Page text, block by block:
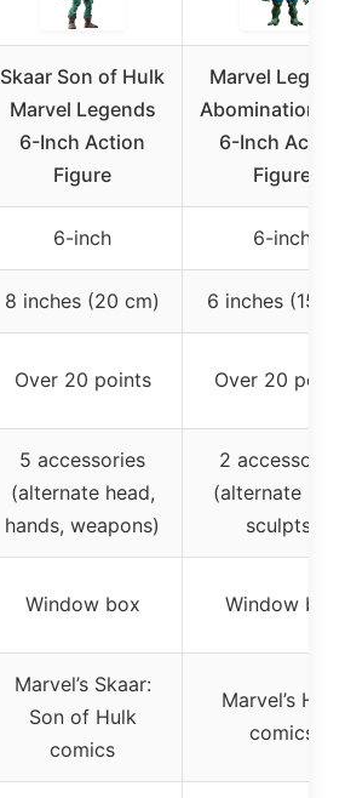
Skaar Son of Hulk
Marvel Legends
6-Inch Action
Figure
Marvel
Abomination
6-Inch Action
Figure
6-inch 6-inch
8 inches (20 cm) 6 inches (15
Over 20 points Over 20
5 accessories
(alternate head,
hands, weapons)
2 accessories
(alternate
sculpts)
Window box Window box
Marvel’s Skaar:
Son of Hulk
comics
Marvel’s Hulk
comics